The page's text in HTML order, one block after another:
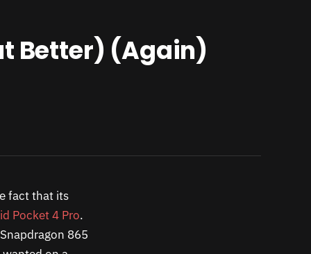
Better) (Again)
fact that its
Pocket 4 Pro.
865